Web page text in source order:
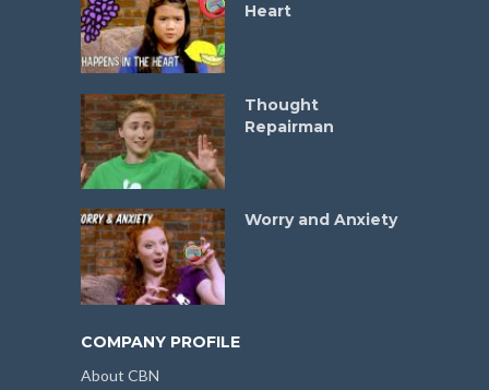
Heart
Thought
Repairman
Worry and Anxiety
COMPANY PROFILE
About CBN